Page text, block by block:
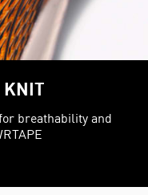
KNIT
breathability and